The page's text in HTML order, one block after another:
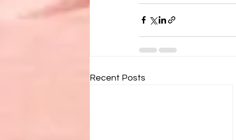
Recent Posts